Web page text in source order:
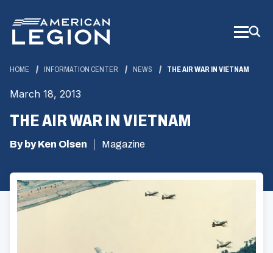
Main
Content
HOME INFORMATION CENTER NEWS THE AIR WAR IN VIETNAM
March 18, 2013
THE AIR WAR IN VIETNAM
By by Ken Olsen Magazine